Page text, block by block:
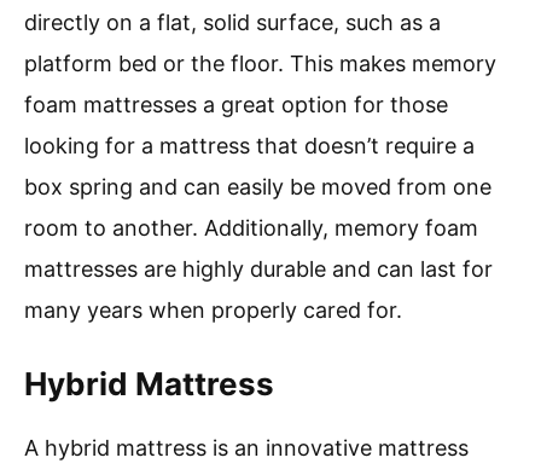
directly on a flat, solid surface, such as a
platform bed or the floor. This makes memory
foam mattresses a great option for those
looking for a mattress that doesn’t require a
box spring and can easily be moved from one
room to another. Additionally, memory foam
mattresses are highly durable and can last for
many years when properly cared for.
Hybrid Mattress
A hybrid mattress is an innovative mattress